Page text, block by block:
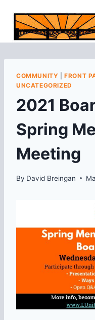
content
COMMUNITY |FRONT
UNCATEGORIZED
2021
Spring
Meeting
By David Breingan